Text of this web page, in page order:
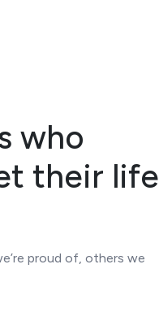
who
their life
proud of, others we